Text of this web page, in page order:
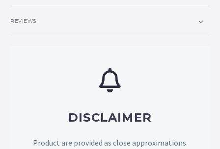
REVIEWS
DISCLAIMER
Product are provided as close approximations.